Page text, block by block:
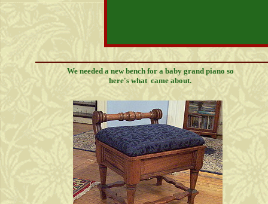
We needed a new bench for a baby grand piano so
here's what came about.